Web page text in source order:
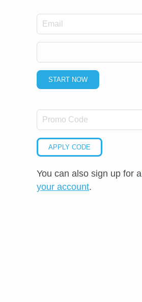
Email
START NOW
APPLY CODE
You can also sign up for a
your account.